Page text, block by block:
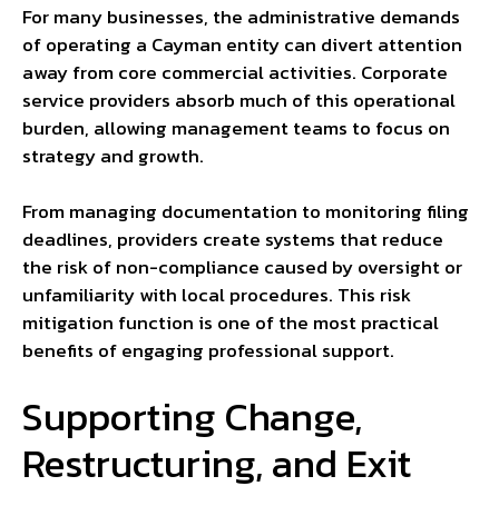
For many businesses, the administrative demands
of operating a Cayman entity can divert attention
away from core commercial activities. Corporate
service providers absorb much of this operational
burden, allowing management teams to focus on
strategy and growth.
From managing documentation to monitoring filing
deadlines, providers create systems that reduce
the risk of non-compliance caused by oversight or
unfamiliarity with local procedures. This risk
mitigation function is one of the most practical
benefits of engaging professional support.
Supporting Change,
Restructuring, and Exit